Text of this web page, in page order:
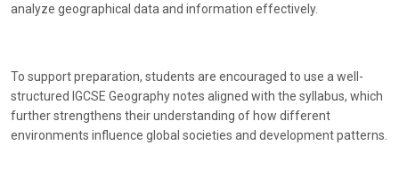
analyze geographical data and information effectively.
To support preparation, students are encouraged to use a well-
structured IGCSE Geography notes aligned with the syllabus, which
further strengthens their understanding of how different
environments influence global societies and development patterns.